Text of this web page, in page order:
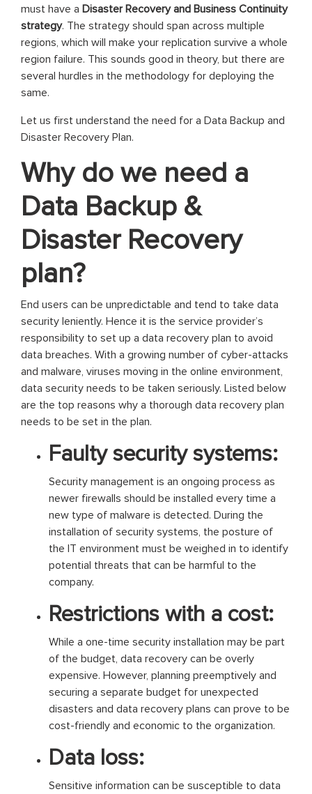
must have a Disaster Recovery and Business Continuity
strategy. The strategy should span across multiple
regions, which will make your replication survive a whole
region failure. This sounds good in theory, but there are
several hurdles in the methodology for deploying the
same.
Let us first understand the need for a Data Backup and
Disaster Recovery Plan.
Why do we need a
Data Backup &
Disaster Recovery
plan?
End users can be unpredictable and tend to take data
security leniently. Hence it is the service provider’s
responsibility to set up a data recovery plan to avoid
data breaches. With a growing number of cyber-attacks
and malware, viruses moving in the online environment,
data security needs to be taken seriously. Listed below
are the top reasons why a thorough data recovery plan
needs to be set in the plan.
Faulty security systems:
Security management is an ongoing process as
newer firewalls should be installed every time a
new type of malware is detected. During the
installation of security systems, the posture of
the IT environment must be weighed in to identify
potential threats that can be harmful to the
company.
Restrictions with a cost:
While a one-time security installation may be part
of the budget, data recovery can be overly
expensive. However, planning preemptively and
securing a separate budget for unexpected
disasters and data recovery plans can prove to be
cost-friendly and economic to the organization.
Data loss:
Sensitive information can be susceptible to data